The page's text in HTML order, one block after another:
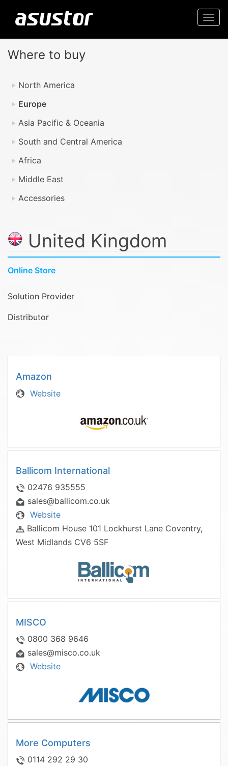
Where to buy
North America
Europe
Asia Pacific & Oceania
South and Central America
Africa
Middle East
Accessories
United Kingdom
Online Store
Solution Provider
Distributor
Amazon
Website
Ballicom International
02476 935555
sales@ballicom.co.uk
Website
Ballicom House 101 Lockhurst Lane Coventry,
West Midlands CV6 5SF
MISCO
0800 368 9646
sales@misco.co.uk
Website
More Computers
0114 292 29 30